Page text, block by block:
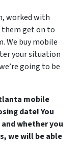
worked with
them get on to
We buy mobile
your situation
going to be
mobile
date! You
whether you
we will be able